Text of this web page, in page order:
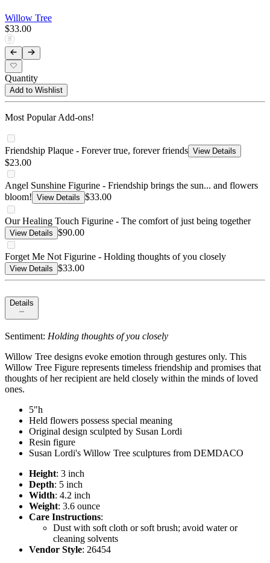
Willow Tree
$33.00
Quantity
Add to Wishlist
Most Popular Add-ons!
Friendship Plaque - Forever true, forever friends View Details
$23.00
Angel Sunshine Figurine - Friendship brings the sun... and flowers
bloom! View Details $33.00
Our Healing Touch Figurine - The comfort of just being together
View Details $90.00
Forget Me Not Figurine - Holding thoughts of you closely
View Details $33.00
Details
Sentiment: Holding thoughts of you closely
Willow Tree designs evoke emotion through gestures only. This
Willow Tree Figure represents timeless friendship and promises that
thoughts of her recipient are held closely within the minds of loved
ones.
5"h
Held flowers possess special meaning
Original design sculpted by Susan Lordi
Resin figure
Susan Lordi's Willow Tree sculptures from DEMDACO
Height: 3 inch
Depth: 5 inch
Width: 4.2 inch
Weight: 3.6 ounce
Care Instructions:
Dust with soft cloth or soft brush; avoid water or
cleaning solvents
Vendor Style: 26454